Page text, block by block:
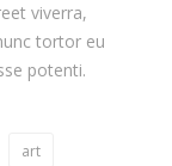
viverra,
tortor eu
potenti.
art